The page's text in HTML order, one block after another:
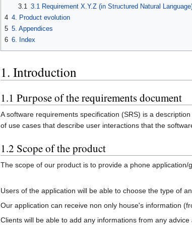
3.1 3.1 Requirement X.Y.Z (in Structured Natural
4 4. Product evolution
5 5. Appendices
6 6. Index
1. Introduction
1.1 Purpose of the requirements document
A software requirements specification (SRS) is a
of use cases that describe user interactions that the
1.2 Scope of the product
The scope of our product is to provide a phone
Users of the application will be able to choose the type of
Our application can receive non only house's information
Clients will be able to add any informations from any